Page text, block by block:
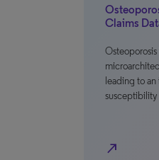
Claims
leading to
north_east